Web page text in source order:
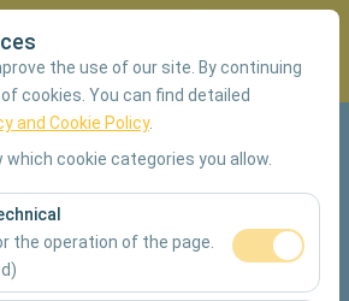
the use of our site. By continuing
cookies. You can find detailed
and Cookie Policy.
cookie categories you allow.
the operation of the page.
Airport Domestic Terminal
at a different location.